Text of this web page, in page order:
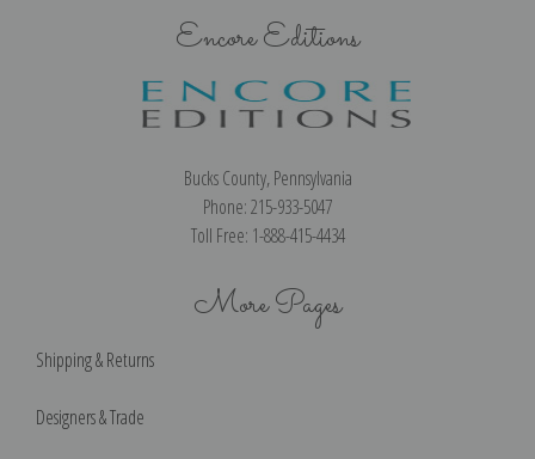
Encore Editions
Bucks County, Pennsylvania
Phone: 215-933-5047
Toll Free: 1-888-415-4434
More Pages
Shipping & Returns
Designers & Trade